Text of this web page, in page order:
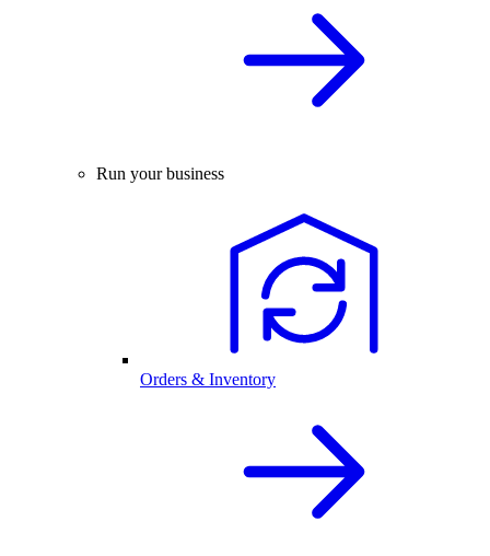
Run your business
Orders & Inventory